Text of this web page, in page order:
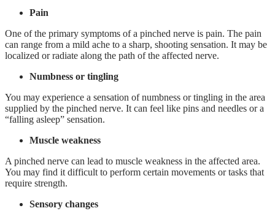
Pain
One of the primary symptoms of a pinched nerve is pain. The pain
can range from a mild ache to a sharp, shooting sensation. It may be
localized or radiate along the path of the affected nerve.
Numbness or tingling
You may experience a sensation of numbness or tingling in the area
supplied by the pinched nerve. It can feel like pins and needles or a
“falling asleep” sensation.
Muscle weakness
A pinched nerve can lead to muscle weakness in the affected area.
You may find it difficult to perform certain movements or tasks that
require strength.
Sensory changes